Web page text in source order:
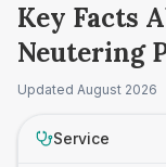
Key Facts
Neutering
Updated August 2026
Service